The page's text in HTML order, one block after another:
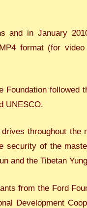
and in January
format (for
Foundation followed
UNESCO.
throughout the
security of the
and the Tibetan
from the Ford
Development